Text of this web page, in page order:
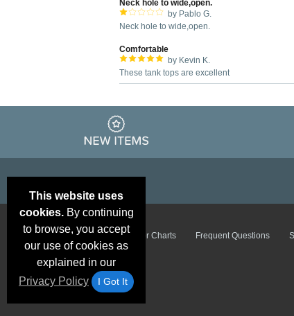
Neck hole to wide,open.
by Pablo G.
Neck hole to wide,open.
Comfortable
by Kevin K.
These tank tops are excellent
This website uses
cookies.By continuing
to browse, you accept
our use of cookies as
explained in our
Privacy Policy
I Got It
Email Deals &
Brand Color Charts Frequent Questions